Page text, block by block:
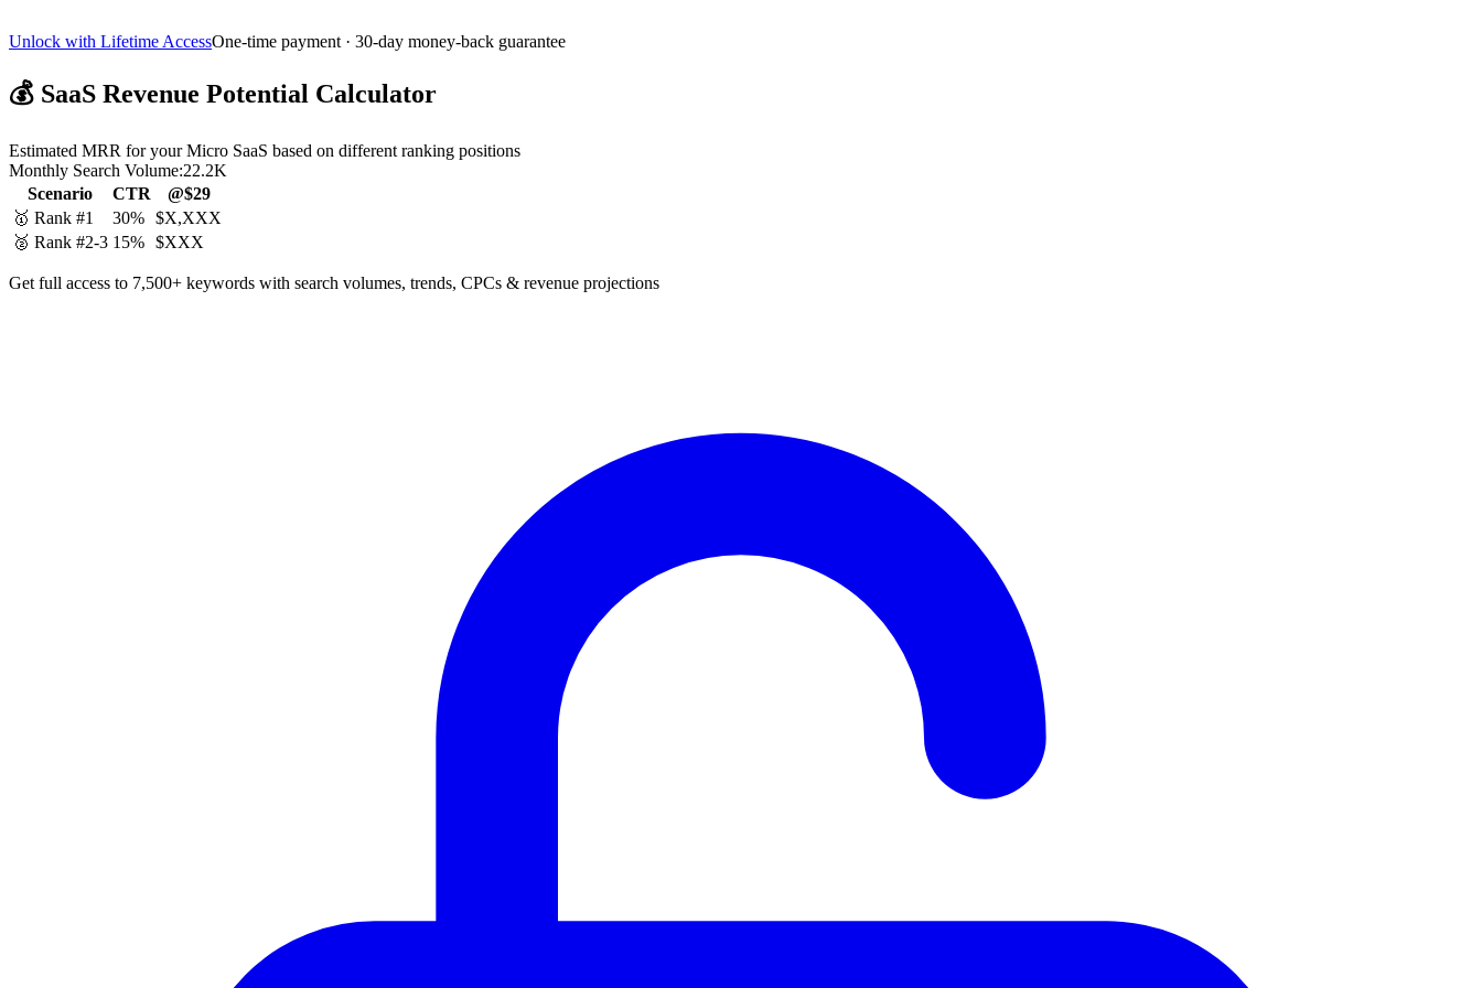
Unlock with Lifetime AccessOne-time payment · 30-day money-back guarantee
💰 SaaS Revenue Potential Calculator
Estimated MRR for your Micro SaaS based on different ranking positions
Monthly Search Volume:22.2K
Scenario
CTR
@$29
🥇 Rank #1
30% $X,XXX
🥈 Rank #2-3 15% $XXX
Get full access to 7,500+ keywords with search volumes, trends, CPCs & revenue projections